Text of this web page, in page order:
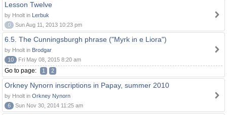
Lesson Twelve
by Hnolt in Lerbuk
0
Sun Aug 11, 2013 10:23 pm
6.5. The Cunningsburgh phrase ("Myrk in e Liora")
by Hnolt in Brodgar
10
Fri May 08, 2015 8:20 am
Go to page: 1 2
Orkney Nynorn inscriptions in Papay, summer 2010
by Hnolt in Orkney Nynorn
6
Sun Nov 30, 2014 11:25 am